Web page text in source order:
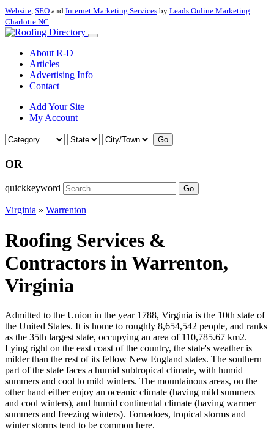
Website, SEO and Internet Marketing Services by Leads Online Marketing
Charlotte NC.
About R-D
Articles
Advertising Info
Contact
Add Your Site
My Account
Go
OR
quickkeyword Go
Virginia » Warrenton
Roofing Services &
Contractors in Warrenton,
Virginia
Admitted to the Union in the year 1788, Virginia is the 10th state of
the United States. It is home to roughly 8,654,542 people, and ranks
as the 35th largest state, occupying an area of 110,785.67 km2.
Lying right on the east coast of the country, the state's weather is
milder than the rest of its fellow New England states. The southern
part of the state faces a humid subtropical climate, with humid
summers and cool to mild winters. The mountainous areas, on the
other hand either enjoy an oceanic climate (having mild summers
and cool winters), and humid continental climate (having warmer
summers and freezing winters). Tornadoes, tropical storms and
winter storms tend to be common here.